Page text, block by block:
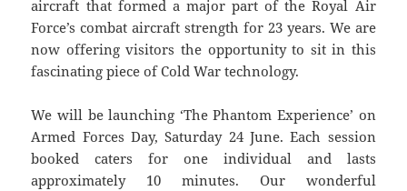
aircraft that formed a major part of the Royal Air
Force’s combat aircraft strength for 23 years. We are
now offering visitors the opportunity to sit in this
fascinating piece of Cold War technology.
We will be launching ‘The Phantom Experience’ on
Armed Forces Day, Saturday 24 June. Each session
booked caters for one individual and lasts
approximately 10 minutes. Our wonderful